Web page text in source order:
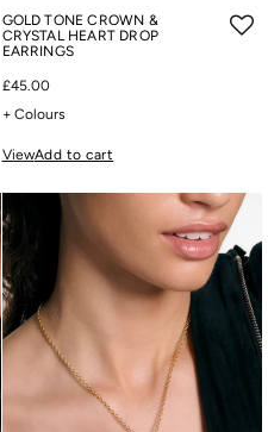
GOLD TONE CROWN &
CRYSTAL HEART DROP
EARRINGS
£45.00
+ Colours
ViewAdd to cart